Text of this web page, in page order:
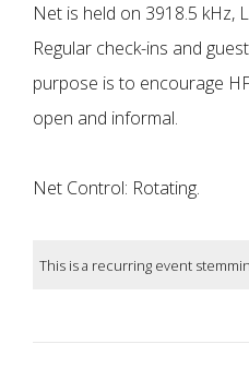
Net is held on 3918.5 kHz,
Regular check-ins and
purpose is to encourage
open and informal.
Net Control: Rotating.
This is a recurring event